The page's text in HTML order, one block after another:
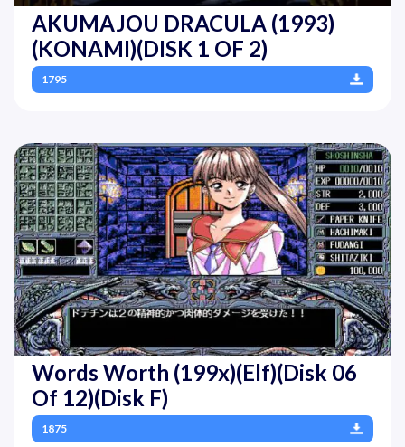
AKUMAJOU DRACULA (1993)
(KONAMI)(DISK 1 OF 2)
1795
Words Worth (199x)(Elf)(Disk 06
Of 12)(Disk F)
1875